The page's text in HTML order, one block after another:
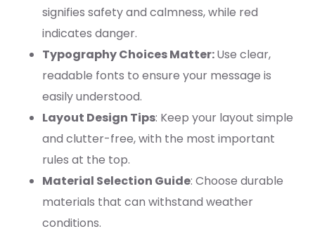
signifies safety and calmness, while red
indicates danger.
Typography Choices Matter:Use clear,
readable fonts to ensure your message is
easily understood.
Layout Design Tips: Keep your layout simple
and clutter-free, with the most important
rules at the top.
Material Selection Guide: Choose durable
materials that can withstand weather
conditions.